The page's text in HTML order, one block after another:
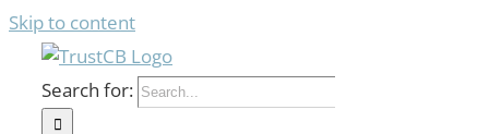
Skip to content
Search for: